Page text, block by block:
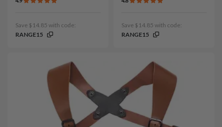
Save $14.85 with code:
RANGE15
Save $14.85 with code:
RANGE15